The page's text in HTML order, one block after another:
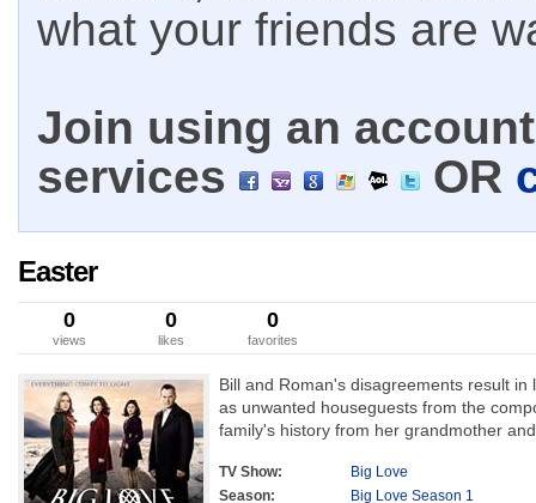
what your friends are
Join using an
services
OR
Easter
0
views
0
likes
0
favorites
Bill and Roman's disagreements result
as unwanted houseguests from the
family's history from her grandmother
TV Show:
Big Love
Season:
Big Love Season 1